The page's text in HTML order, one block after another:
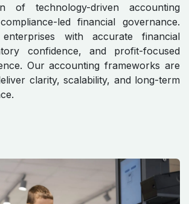
of technology-driven accounting
led financial governance.
with accurate financial
confidence, and profit-focused
Our accounting frameworks are
clarity, scalability, and long-term